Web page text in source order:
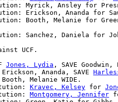
Myrick, Ansley for
Erickson, Ananda for
Booth, Melanie for
Sanchez, Daniela for
UCF.
Jones, Lydia , SAVE
Ananda, SAVE
Melanie WIDE.
Kravec, Kelsey for
Montgomery, Jennifer